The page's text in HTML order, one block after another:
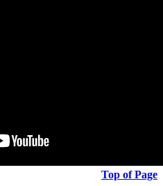
Top of Page